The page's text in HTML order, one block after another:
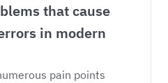
that cause
in modern
pain points